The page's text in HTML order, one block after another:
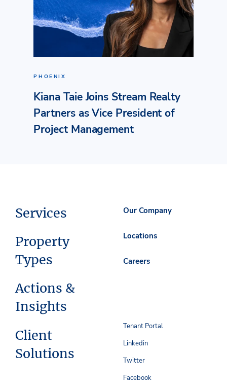
PHOENIX
Kiana Taie Joins Stream Realty
Partners as Vice President of
Project Management
Services
Property
Types
Actions &
Insights
Client
Solutions
Our Company
Locations
Careers
Tenant Portal
Linkedin
Twitter
Facebook